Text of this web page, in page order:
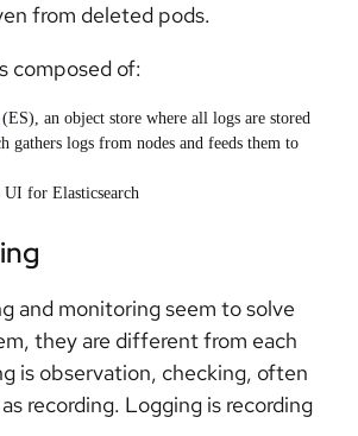
from deleted pods.
composed of:
(ES), an object store where all logs are stored
gathers logs from nodes and feeds them to
UI for Elasticsearch
and monitoring seem to solve
they are different from each
is observation, checking, often
recording. Logging is recording